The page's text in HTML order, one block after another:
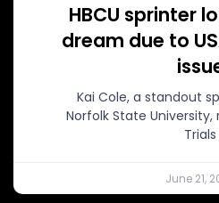
HBCU sprinter
dream due to
Kai Cole, a standout
Norfolk State
Trials
June 21,